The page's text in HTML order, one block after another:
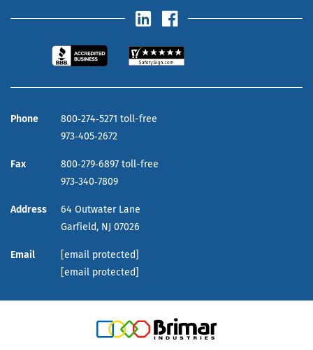
Phone
800‑274‑5271 toll-free
973‑405‑2672
Fax
800‑279‑6897 toll-free
973‑340‑7809
Address
64 Outwater Lane
Garfield, NJ 07026
Email
[email protected]
[email protected]